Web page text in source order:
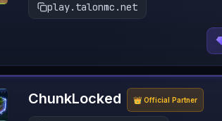
play.talonmc.net
ChunkLocked 👑 Official Partner